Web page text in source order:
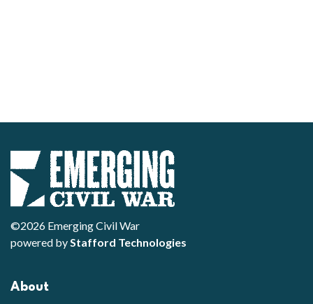
©2026 Emerging Civil War
powered byStafford Technologies
About